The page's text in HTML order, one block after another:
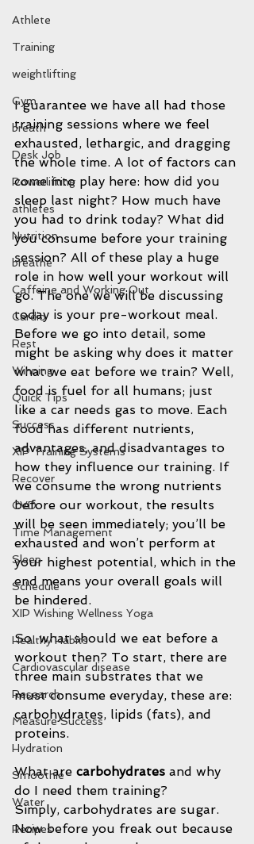
Athlete
Training
weightlifting
Gym
breath
Desk Job
Powerlifting
athletes
Nutrition
breathe
Caffeine and Working Out
Cardio
Rest
Winning
Quick Tips
Success
XIP Training Systems
Recover
CVD
Time Management
Sleep
Schedule
XIP Wishing Wellness Yoga
Healthy Habits
Cardiovascular disease
Research
Measure Success
Hydration
Smoothie
Water
Recipes
I guarantee we have all had those
training sessions where we feel
exhausted, lethargic, and dragging
the whole time. A lot of factors can
come into play here: how did you
sleep last night? How much have
you had to drink today? What did
you consume before your training
session? All of these play a huge
role in how well your workout will
go. The one we will be discussing
today is your pre-workout meal.
Before we go into detail, some
might be asking why does it matter
what we eat before we train? Well,
food is fuel for all humans; just
like a car needs gas to move. Each
food has different nutrients,
advantages, and disadvantages to
how they influence our training. If
we consume the wrong nutrients
before our workout, the results
will be seen immediately; you’ll be
exhausted and won’t perform at
your highest potential, which in the
end means your overall goals will
be hindered.
So, what should we eat before a
workout then? To start, there are
three main substrates that we
must consume everyday, these are:
carbohydrates, lipids (fats), and
proteins.
What are carbohydrates and why
do I need them training?
Simply, carbohydrates are sugar.
Now before you freak out because